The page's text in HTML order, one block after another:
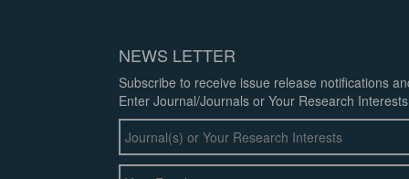
NEWS LETTER
Subscribe to receive issue release notifications
Enter Journal/Journals or Your Research